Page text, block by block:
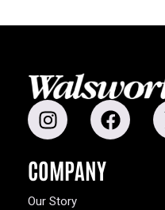
COMPANY
Our Story